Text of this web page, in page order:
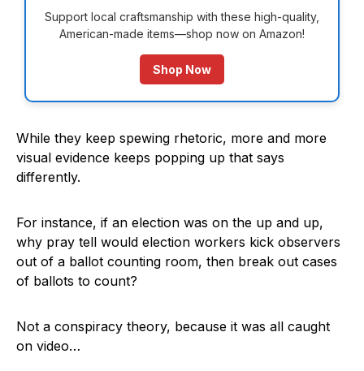
Support local craftsmanship with these high-quality,
American-made items—shop now on Amazon!
Shop Now
While they keep spewing rhetoric, more and more
visual evidence keeps popping up that says
differently.
For instance, if an election was on the up and up,
why pray tell would election workers kick observers
out of a ballot counting room, then break out cases
of ballots to count?
Not a conspiracy theory, because it was all caught
on video…